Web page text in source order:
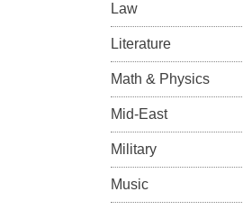
Law
Literature
Math & Physics
Mid-East
Military
Music